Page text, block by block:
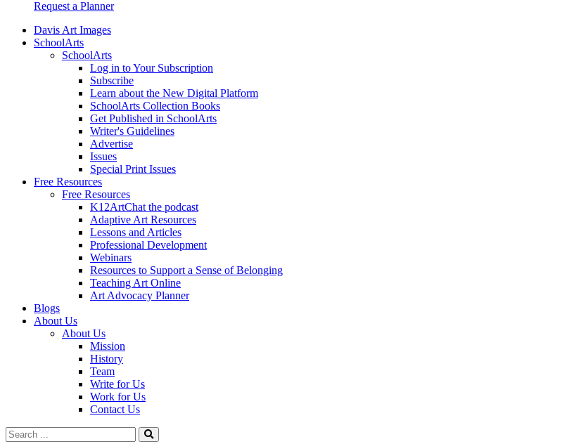
Request a Planner
Davis Art Images
SchoolArts
SchoolArts
Log in to Your Subscription
Subscribe
Learn about the New Digital Platform
SchoolArts Collection Books
Get Published in SchoolArts
Writer's Guidelines
Advertise
Issues
Special Print Issues
Free Resources
Free Resources
K12ArtChat the podcast
Adaptive Art Resources
Lessons and Articles
Professional Development
Webinars
Resources to Support a Sense of Belonging
Teaching Art Online
Art Advocacy Planner
Blogs
About Us
About Us
Mission
History
Team
Write for Us
Work for Us
Contact Us